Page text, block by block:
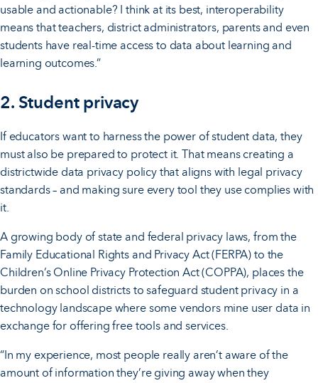
usable and actionable? I think at its best, interoperability
means that teachers, district administrators, parents and even
students have real-time access to data about learning and
learning outcomes.”
2. Student privacy
If educators want to harness the power of student data, they
must also be prepared to protect it. That means creating a
districtwide data privacy policy that aligns with legal privacy
standards – and making sure every tool they use complies with
it.
A growing body of state and federal privacy laws, from the
Family Educational Rights and Privacy Act (FERPA) to the
Children’s Online Privacy Protection Act (COPPA), places the
burden on school districts to safeguard student privacy in a
technology landscape where some vendors mine user data in
exchange for offering free tools and services.
“In my experience, most people really aren’t aware of the
amount of information they’re giving away when they